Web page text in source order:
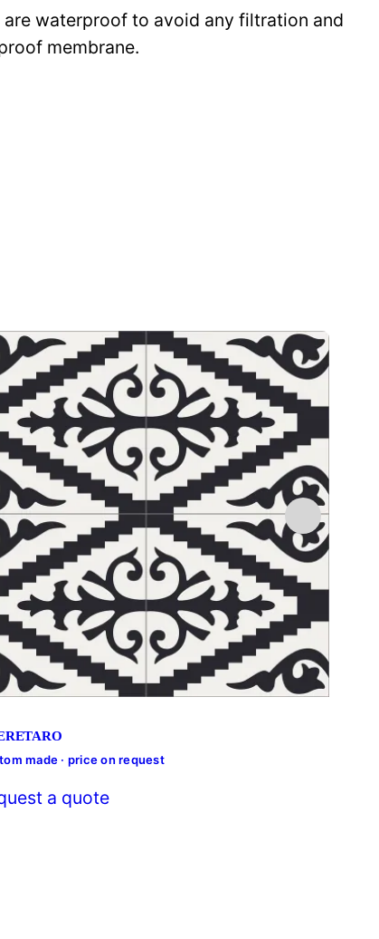
waterproof to avoid any filtration and
membrane.
made · price on request
a quote